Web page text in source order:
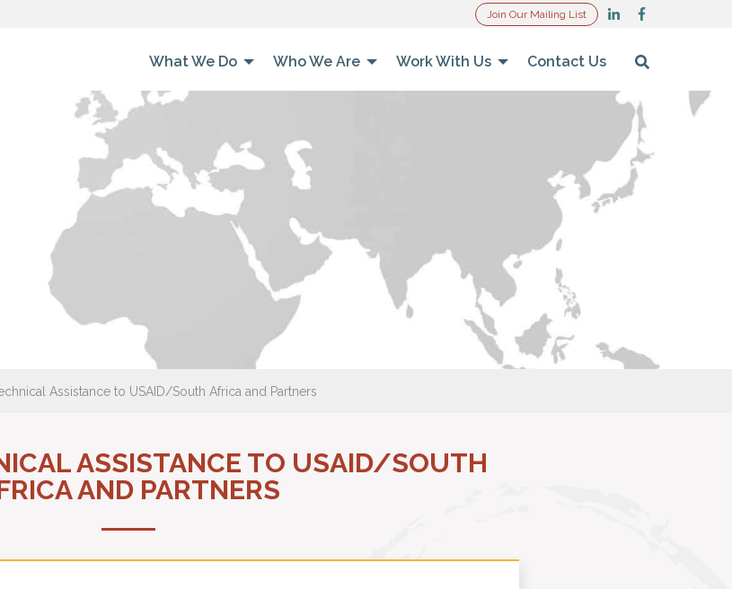
Join Our Mailing List
What We Do Who We Are Work With Us Contact Us
Assistance to USAID/South Africa and Partners
ASSISTANCE TO USAID/SOUTH
AND PARTNERS